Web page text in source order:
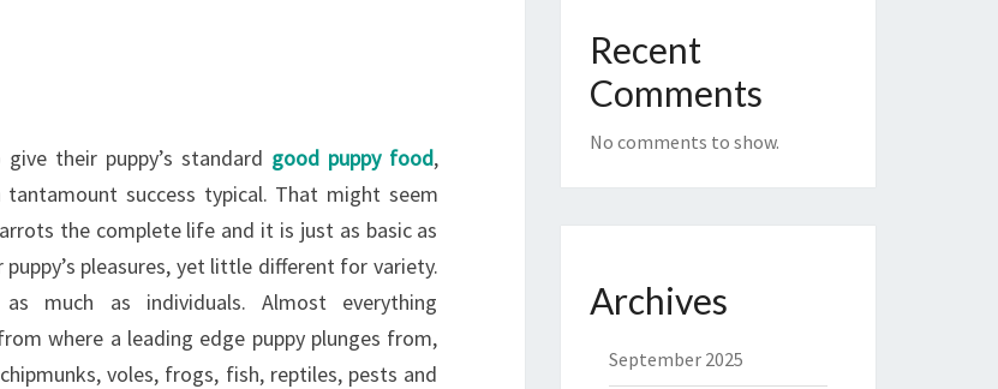
their puppy’s standard good puppy food,
success typical. That might seem
the complete life and it is just as basic as
pleasures, yet little different for variety.
much as individuals. Almost everything
where a leading edge puppy plunges from,
voles, frogs, fish, reptiles, pests and
Recent
Comments
No comments to show.
Archives
September 2025